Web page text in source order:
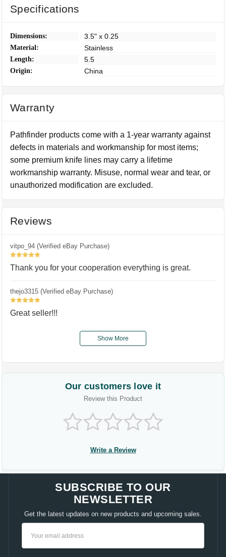
Specifications
Dimensions: 3.5" x 0.25
Material: Stainless
Length: 5.5
Origin: China
Warranty
Pathfinder products come with a 1-year warranty against
defects in materials and workmanship for most items;
some premium knife lines may carry a lifetime
workmanship warranty. Misuse, normal wear and tear, or
unauthorized modification are excluded.
Reviews
vitpo_94 (Verified eBay Purchase)
5
Thank you for your cooperation everything is great.
thejo3315 (Verified eBay Purchase)
5
Great seller!!!
Show More
Our customers love it
Review this Product
Write a Review
SUBSCRIBE TO OUR
NEWSLETTER
Get the latest updates on new products and upcoming sales.